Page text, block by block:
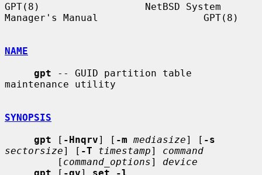
GPT(8)                  NetBSD System
Manager's Manual                  GPT(8)
NAME
gpt -- GUID partition table
maintenance utility
SYNOPSIS
gpt [ -Hnqrv] [ -m mediasize] [ -s
sectorsize] [ -T timestamp] command
         [
command_options] device